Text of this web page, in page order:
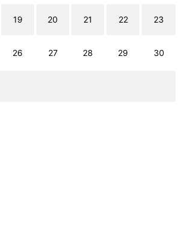
19 20 21 22 23
26 27 28 29 30